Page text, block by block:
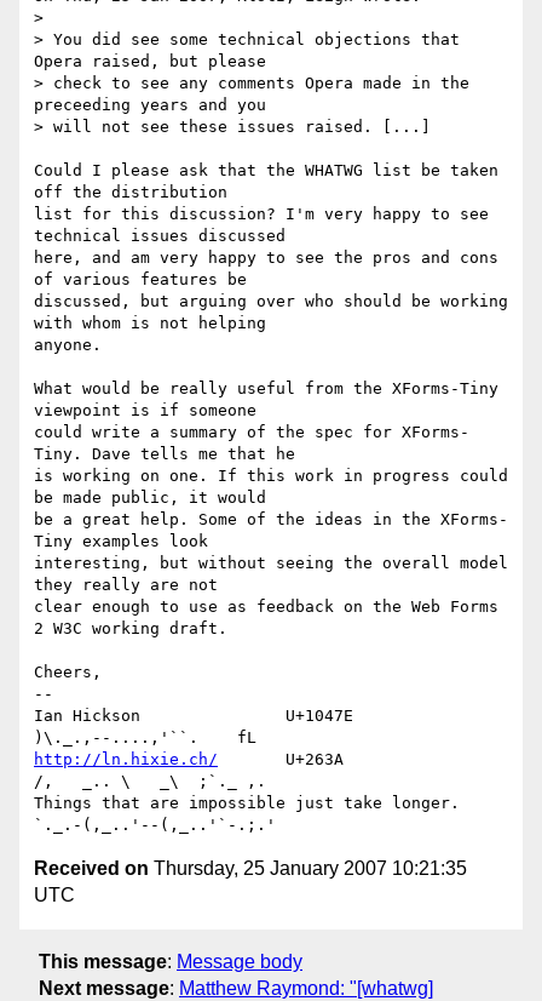
>
> You did see some technical objections that
Opera raised, but please
> check to see any comments Opera made in the
preceeding years and you
> will not see these issues raised. [...]
Could I please ask that the WHATWG list be taken
off the distribution
list for this discussion? I'm very happy to see
technical issues discussed
here, and am very happy to see the pros and cons
of various features be
discussed, but arguing over who should be working
with whom is not helping
anyone.
What would be really useful from the XForms-Tiny
viewpoint is if someone
could write a summary of the spec for XForms-
Tiny. Dave tells me that he
is working on one. If this work in progress could
be made public, it would
be a great help. Some of the ideas in the XForms-
Tiny examples look
interesting, but without seeing the overall model
they really are not
clear enough to use as feedback on the Web Forms
2 W3C working draft.
Cheers,
--
Ian Hickson               U+1047E
http://ln.hixie.ch/
       U+263A
/,   _.. \   _\  ;`._ ,.
Things that are impossible just take longer.
Received on Thursday, 25 January 2007 10:21:35
UTC
This message: Message body
Next message: Matthew Raymond: "[whatwg]